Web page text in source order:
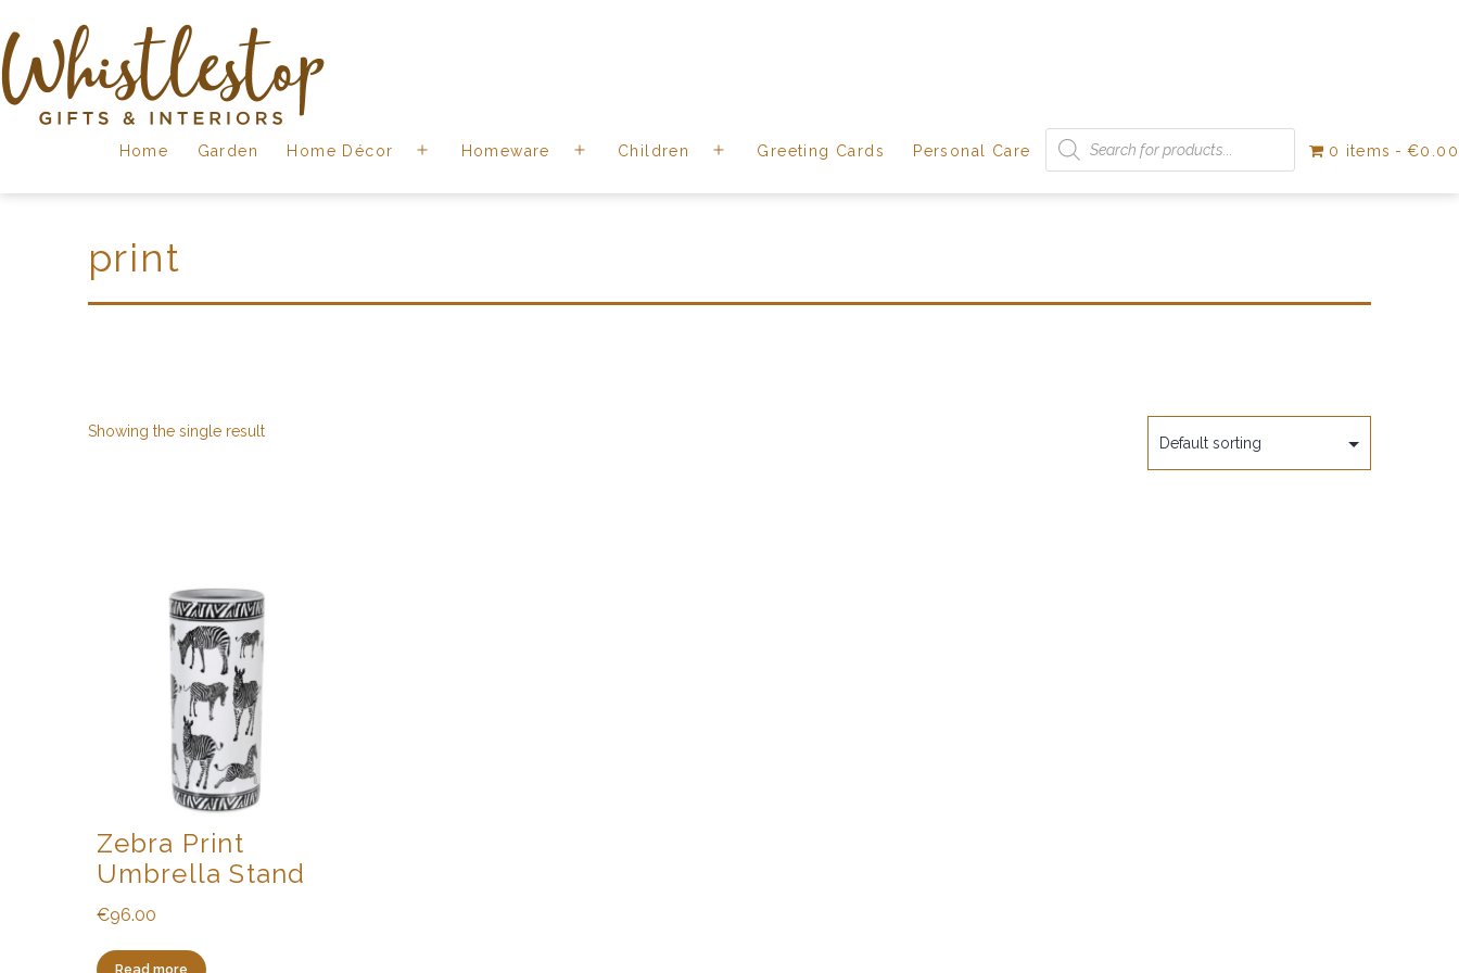
to
content
Home Garden Home Décor
Open
Homeware
Open
Children
Open
Greeting Cards Personal Care
Products
search
0 items €0.00
print
Showing the single result
Zebra Print
Umbrella Stand
€96.00
Read more